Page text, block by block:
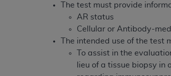
The test must provide
AR status
Cellular or Antibody-
The intended use of the test
To assist in the
lieu of a tissue biopsy
or derivative work of CDT, or making any
the American Dental Association, 401 North
Association website,
https://www.ADA.org .
Applicable Federal Acquisition Regulation
Restrictions Apply to Government Use. U.S.